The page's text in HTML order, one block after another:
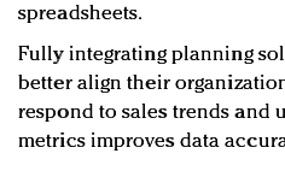
spreadsheets.
Fully integrating planning
better align their
respond to sales trends and
metrics improves data